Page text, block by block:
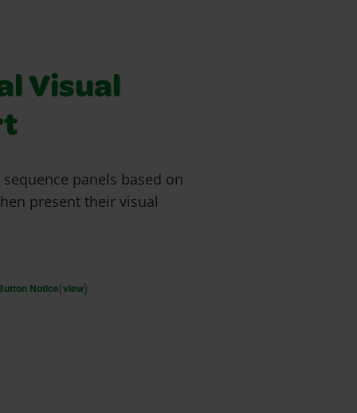
Visual
panels based on
present their visual
Notice(view)